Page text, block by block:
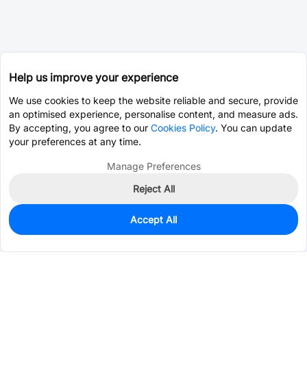
446
$0.1404
Help us improve your experience
We use cookies to keep the website reliable and secure, provide
an optimised experience, personalise content, and measure ads.
By accepting, you agree to our Cookies Policy. You can update
your preferences at any time.
Manage Preferences
Reject All
Accept All